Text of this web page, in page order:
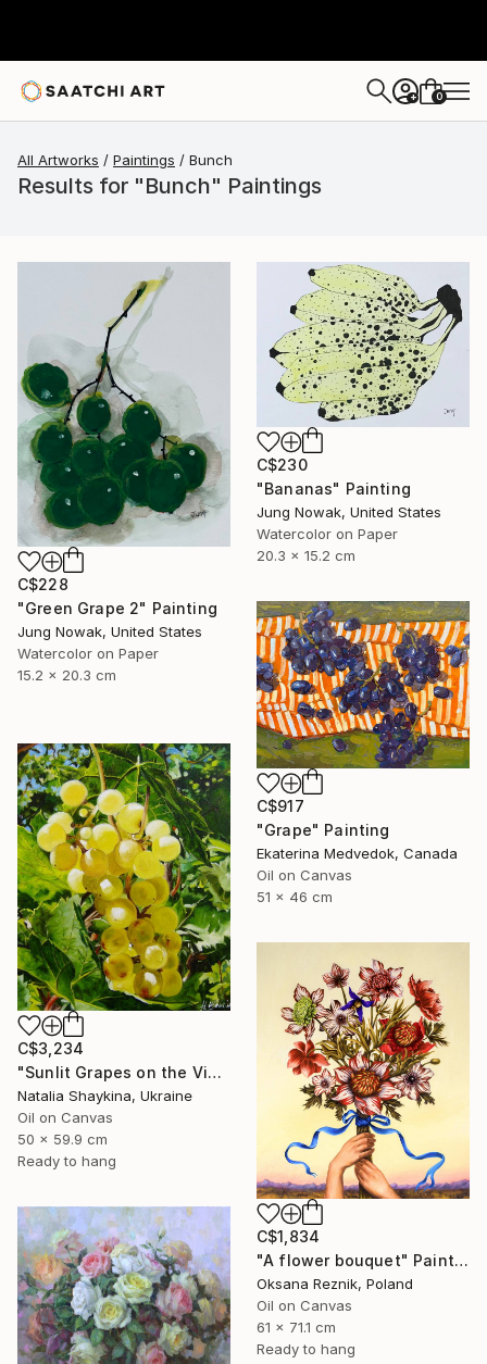
+ 0
All Artworks Paintings Bunch
Results for "Bunch" Paintings
C$228
"Green Grape 2" Painting
Jung Nowak, United States
Watercolor on Paper
15.2 x 20.3 cm
C$230
"Bananas" Painting
Jung Nowak, United States
Watercolor on Paper
20.3 x 15.2 cm
C$917
"Grape" Painting
Ekaterina Medvedok, Canada
Oil on Canvas
51 x 46 cm
C$3,234
"Sunlit Grapes on the Vine" Painting
Natalia Shaykina, Ukraine
Oil on Canvas
50 x 59.9 cm
Ready to hang
C$1,834
"A flower bouquet" Painting
Oksana Reznik, Poland
Oil on Canvas
61 x 71.1 cm
Ready to hang